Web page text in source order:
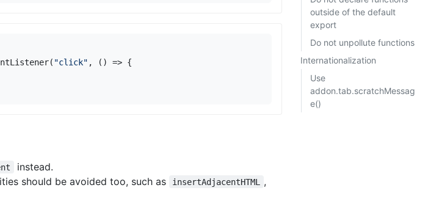
outside of the default
export
Do not unpollute functions
Internationalization
Use
addon.tab.scratchMessag
e()
( "click" , () => {
instead.
should be avoided too, such as
insertAdjacentHTML ,